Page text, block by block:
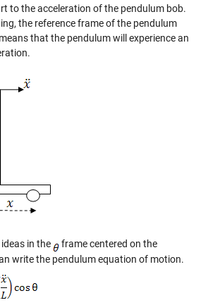
to the acceleration of the pendulum bob.
the reference frame of the pendulum
that the pendulum will experience an
in the
frame centered on the
write the pendulum equation of motion.